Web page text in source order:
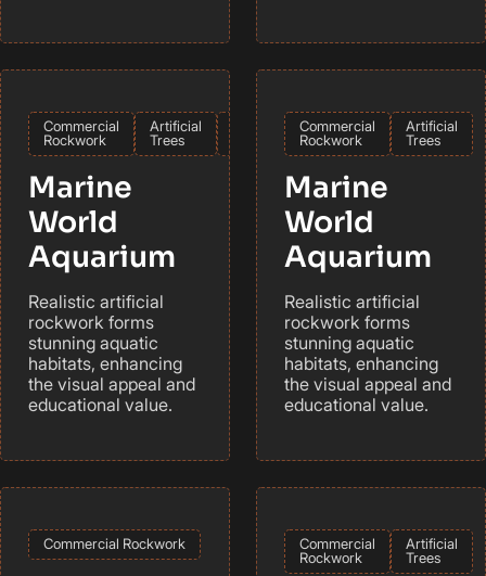
Commercial
Rockwork
Artificial
Trees
International
Marine
World
Aquarium
Realistic artificial
rockwork forms
stunning aquatic
habitats, enhancing
the visual appeal and
educational value.
Commercial
Rockwork
Artificial
Trees
Marine
World
Aquarium
Realistic artificial
rockwork forms
stunning aquatic
habitats, enhancing
the visual appeal and
educational value.
Commercial Rockwork
Commercial
Rockwork
Artificial
Trees